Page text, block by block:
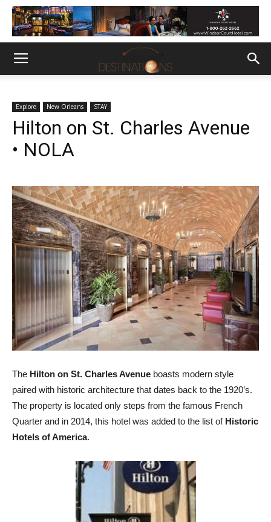
Explore New Orleans STAY
Hilton on St. Charles Avenue
• NOLA
The Hilton on St. Charles Avenue boasts modern style
paired with historic architecture that dates back to the 1920’s.
The property is located only steps from the famous French
Quarter and in 2014, this hotel was added to the list of Historic
Hotels of America.